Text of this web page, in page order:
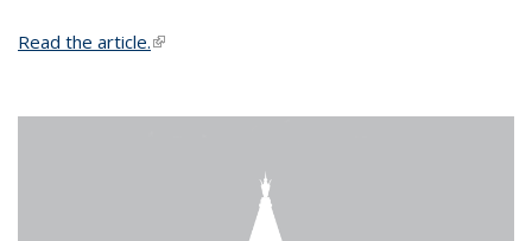
Read the article.(link is external)